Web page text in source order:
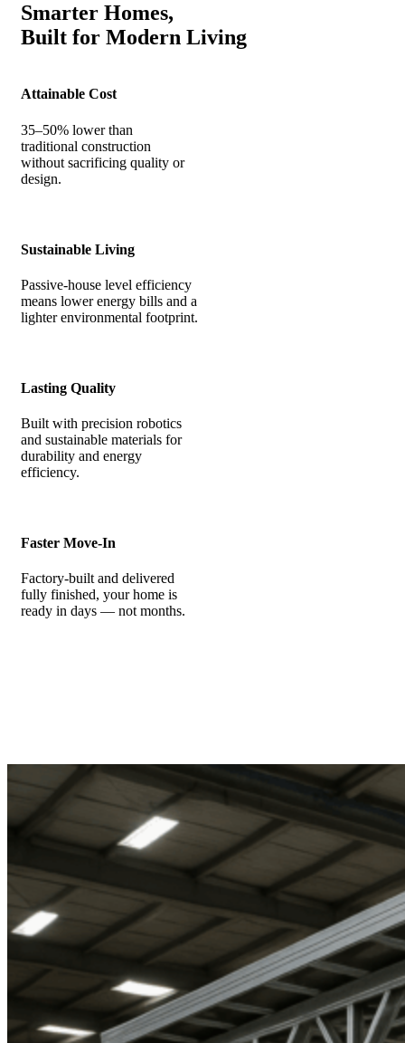
Smarter Homes,
Built for Modern Living
Attainable Cost
35–50% lower than
traditional construction
without sacrificing quality or
design.
Sustainable Living
Passive-house level efficiency
means lower energy bills and a
lighter environmental footprint.
Lasting Quality
Built with precision robotics
and sustainable materials for
durability and energy
efficiency.
Faster Move-In
Factory-built and delivered
fully finished, your home is
ready in days — not months.